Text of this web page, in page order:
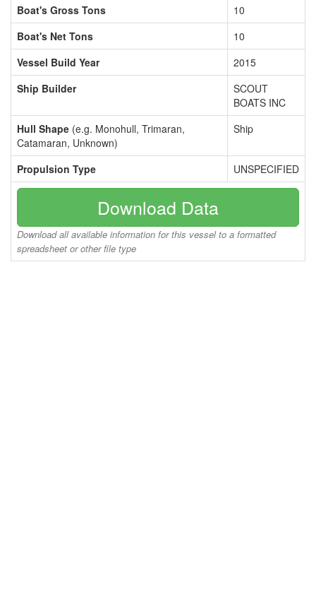
Boat's Gross Tons
10
Boat's Net Tons
10
Vessel Build Year
2015
Ship Builder
SCOUT
BOATS INC
Hull Shape (e.g. Monohull, Trimaran,
Catamaran, Unknown)
Ship
Propulsion Type UNSPECIFIED
Download Data
Download all available information for this vessel to a formatted
spreadsheet or other file type